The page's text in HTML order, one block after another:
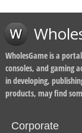
WholesGame is a
consoles, and gaming
in developing,
products, may find
Corporate